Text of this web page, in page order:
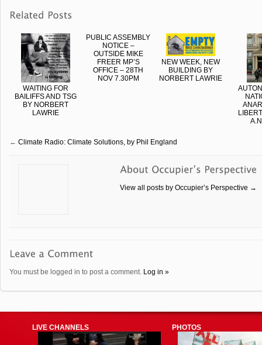
WAITING FOR
BAILIFFS AND TSG
BY NORBERT
LAWRIE
PUBLIC ASSEMBLY
NOTICE –
OUTSIDE MIKE
FREER MP’S
OFFICE – 28TH
NOV 7.30PM
NEW WEEK, NEW
BUILDING BY
NORBERT LAWRIE
← Climate Radio: Climate Solutions, by Phil England
View all posts by Occupier’s Perspective →
You must be logged in to post a comment. Log in »
LIVE CHANNELS PHOTOS